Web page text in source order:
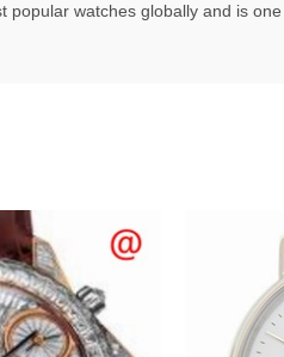
popular watches globally and is